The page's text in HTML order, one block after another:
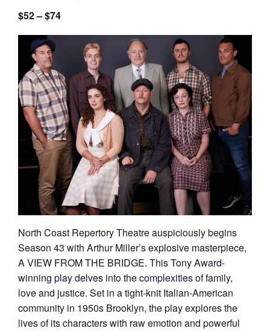
$52 – $74
North Coast Repertory Theatre auspiciously begins
Season 43 with Arthur Miller’s explosive masterpiece,
A VIEW FROM THE BRIDGE. This Tony Award-
winning play delves into the complexities of family,
love and justice. Set in a tight-knit Italian-American
community in 1950s Brooklyn, the play explores the
lives of its characters with raw emotion and powerful